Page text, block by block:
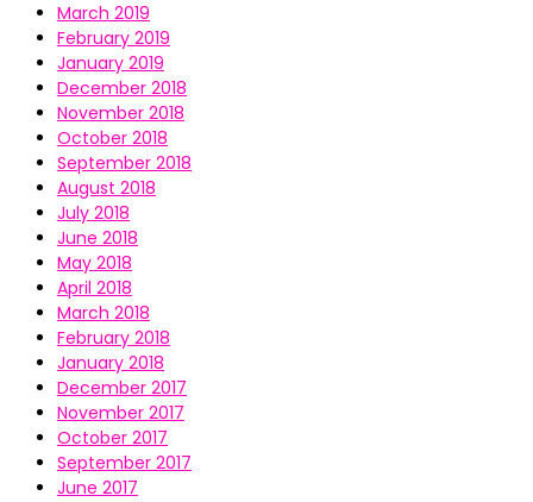
March 2019
February 2019
January 2019
December 2018
November 2018
October 2018
September 2018
August 2018
July 2018
June 2018
May 2018
April 2018
March 2018
February 2018
January 2018
December 2017
November 2017
October 2017
September 2017
June 2017